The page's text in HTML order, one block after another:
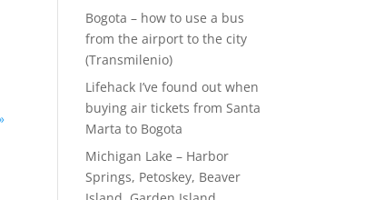
Bogota – how to use a bus
from the airport to the city
(Transmilenio)
Lifehack I’ve found out when
buying air tickets from Santa
Marta to Bogota
Michigan Lake – Harbor
Springs, Petoskey, Beaver